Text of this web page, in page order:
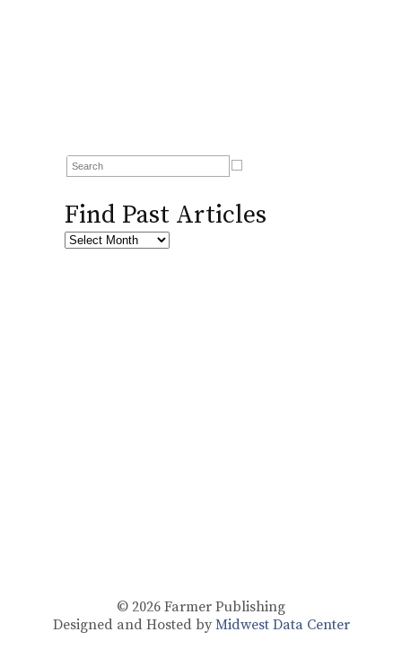
Find Past Articles
© 2026 Farmer Publishing
Designed and Hosted by Midwest Data Center